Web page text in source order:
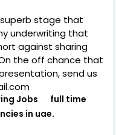
superb stage that
underwriting that
against sharing
the off chance that
send us
Jobs
full time
in uae.